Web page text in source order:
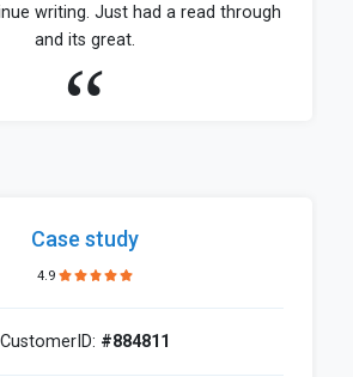
writing. Just had a read through
and its great.
Case study
4.9
CustomerID: #884811